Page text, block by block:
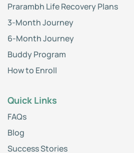
Prarambh Life Recovery Plans
3-Month Journey
6-Month Journey
Buddy Program
How to Enroll
Quick Links
FAQs
Blog
Success Stories